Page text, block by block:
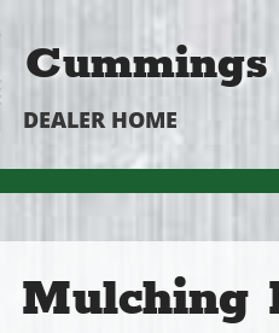
DEALER HOME
Mulching